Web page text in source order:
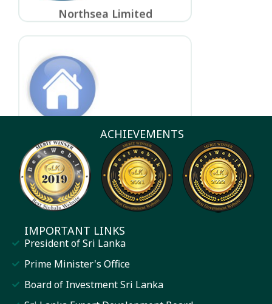
Other Entities
ACHIEVEMENTS
IMPORTANT LINKS
President of Sri Lanka
Prime Minister's Office
Board of Investment Sri Lanka